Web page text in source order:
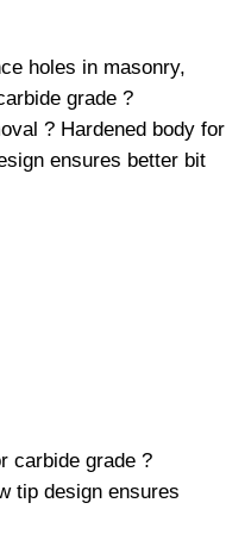
holes in masonry,
grade ?
? Hardened body for
ensures better bit
carbide grade ?
tip design ensures